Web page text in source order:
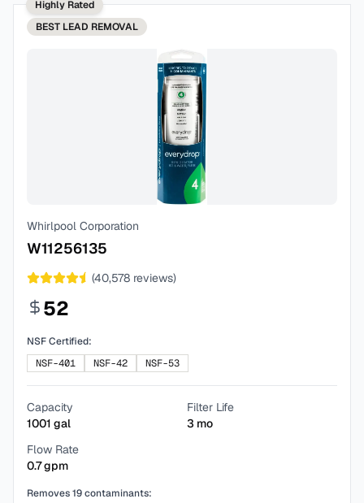
Highly Rated
BEST LEAD REMOVAL
Whirlpool Corporation
W11256135
(40,578 reviews)
52
NSF Certified:
NSF-401
NSF-42 NSF-53
Capacity
1001 gal
Filter Life
3 mo
Flow Rate
0.7gpm
Removes19contaminants: